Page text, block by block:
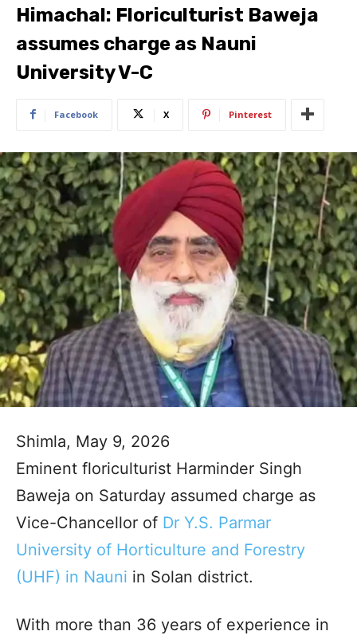
Himachal: Floriculturist Baweja
assumes charge as Nauni
University V-C​
Facebook X Pinterest
Shimla, May 9, 2026
Eminent floriculturist Harminder Singh
Baweja on Saturday assumed charge as
Vice-Chancellor of Dr Y.S. Parmar
University of Horticulture and Forestry
(UHF) in Nauni in Solan district.​
With more than 36 years of experience in